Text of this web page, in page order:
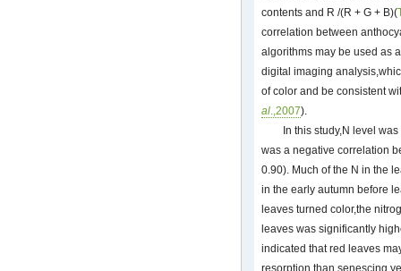
contents and R /(R + G + B)(
correlation between
algorithms may be used as
digital imaging
of color and be consistent
al .,2007).
In this study,N level
was a negative correlation
0.90). Much of the N in the
in the early autumn before
leaves turned color,the
leaves was significantly
indicated that red leaves
resorption than senescing